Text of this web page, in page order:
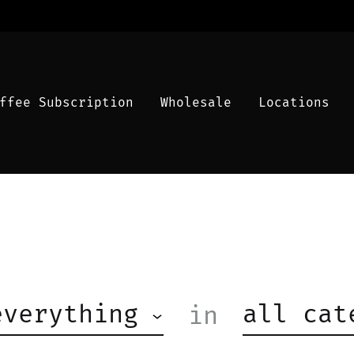
Subscription Wholesale Locations
in all